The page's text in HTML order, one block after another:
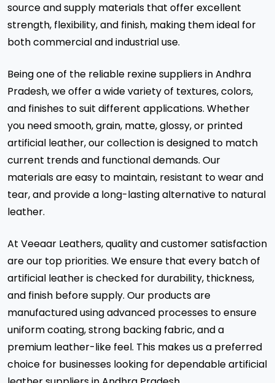
source and supply materials that offer excellent
strength, flexibility, and finish, making them ideal for
both commercial and industrial use.
Being one of the reliable rexine suppliers in Andhra
Pradesh, we offer a wide variety of textures, colors,
and finishes to suit different applications. Whether
you need smooth, grain, matte, glossy, or printed
artificial leather, our collection is designed to match
current trends and functional demands. Our
materials are easy to maintain, resistant to wear and
tear, and provide a long-lasting alternative to natural
leather.
At Veeaar Leathers, quality and customer satisfaction
are our top priorities. We ensure that every batch of
artificial leather is checked for durability, thickness,
and finish before supply. Our products are
manufactured using advanced processes to ensure
uniform coating, strong backing fabric, and a
premium leather-like feel. This makes us a preferred
choice for businesses looking for dependable artificial